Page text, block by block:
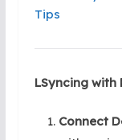
Tips
LSyncing with
Connect